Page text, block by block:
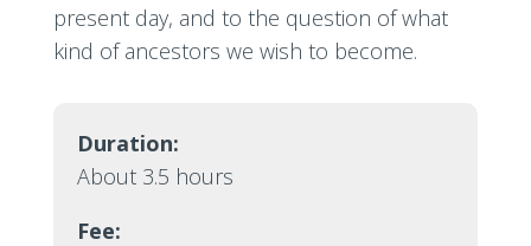
present day, and to the question of what
kind of ancestors we wish to become.
Duration:
About 3.5 hours
Fee: